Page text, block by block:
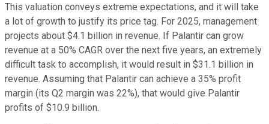
This valuation conveys extreme expectations, and it will take
a lot of growth to justify its price tag. For 2025, management
projects about $4.1 billion in revenue. If Palantir can grow
revenue at a 50% CAGR over the next five years, an extremely
difficult task to accomplish, it would result in $31.1 billion in
revenue. Assuming that Palantir can achieve a 35% profit
margin (its Q2 margin was 22%), that would give Palantir
profits of $10.9 billion.